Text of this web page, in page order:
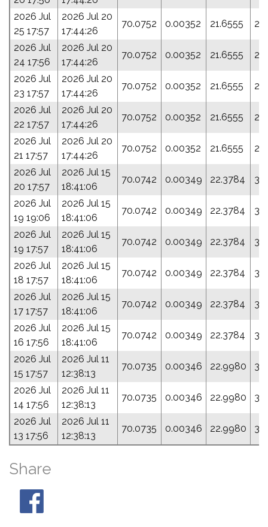
2026 Jul
25 17:57
2026 Jul 20
17:44:26
70.0752 0.00352 21.6555
2026 Jul
24 17:56
2026 Jul 20
17:44:26
70.0752 0.00352 21.6555
2026 Jul
23 17:57
2026 Jul 20
17:44:26
70.0752 0.00352 21.6555
2026 Jul
22 17:57
2026 Jul 20
17:44:26
70.0752 0.00352 21.6555
2026 Jul
21 17:57
2026 Jul 20
17:44:26
70.0752 0.00352 21.6555
2026 Jul
20 17:57
2026 Jul 15
18:41:06
70.0742 0.00349 22.3784
2026 Jul
19 19:06
2026 Jul 15
18:41:06
70.0742 0.00349 22.3784
2026 Jul
19 17:57
2026 Jul 15
18:41:06
70.0742 0.00349 22.3784
2026 Jul
18 17:57
2026 Jul 15
18:41:06
70.0742 0.00349 22.3784
2026 Jul
17 17:57
2026 Jul 15
18:41:06
70.0742 0.00349 22.3784
2026 Jul
16 17:56
2026 Jul 15
18:41:06
70.0742 0.00349 22.3784
2026 Jul
15 17:57
2026 Jul 11
12:38:13
70.0735 0.00346 22.9980
2026 Jul
14 17:56
2026 Jul 11
12:38:13
70.0735 0.00346 22.9980
2026 Jul
13 17:56
2026 Jul 11
12:38:13
70.0735 0.00346 22.9980
Share